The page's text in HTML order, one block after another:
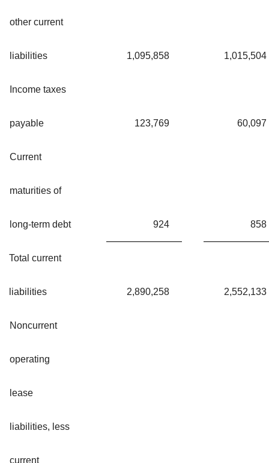
other current
liabilities 1,095,858 1,015,504
Income taxes
payable 123,769 60,097
Current
maturities of
long-term debt 924 858
Total current
liabilities 2,890,258 2,552,133
Noncurrent
operating
lease
liabilities, less
current